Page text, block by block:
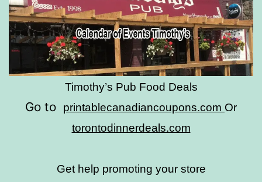
Timothy’s Pub Food Deals
Go to printablecanadiancoupons.com Or
torontodinnerdeals.com
Get help promoting your store